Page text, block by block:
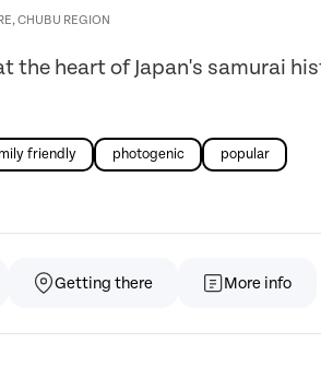
,CHUBU REGION
the heart of Japan's samurai
friendly photogenic popular
Getting there More info